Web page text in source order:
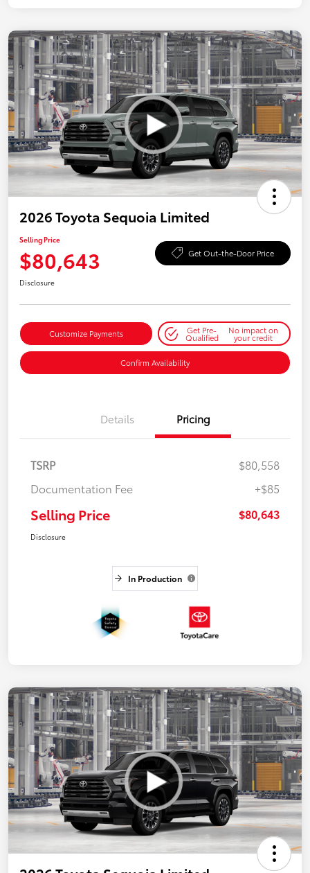
2026 Toyota Sequoia Limited
Selling Price
$80,643 Get Out-the-Door Price
Disclosure
Customize Payments Get Pre-
Qualified
No impact on
your credit
Confirm Availability
Details Pricing
TSRP
$80,558
Documentation Fee
+$85
Selling Price $80,643
Disclosure
In Production